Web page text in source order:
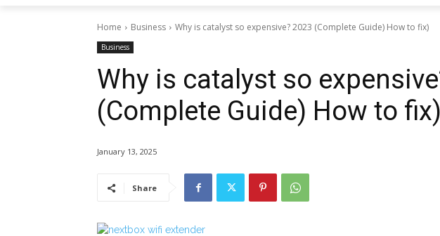
Home Business Why is catalyst so expensive? 2023 (Complete Guide) How to fix)
Business
Why is catalyst so
(Complete Guide) How to fix)
January 13, 2025
Share